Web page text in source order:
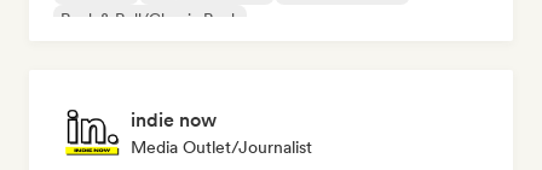
Rock & Roll/Classic Rock
indie now
Media Outlet/Journalist